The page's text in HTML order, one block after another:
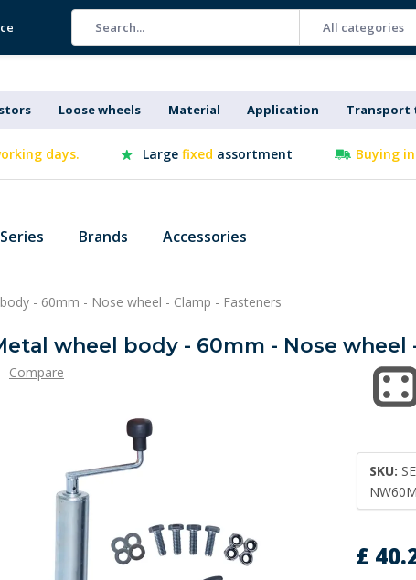
All categories
Loose wheels Material Application Transport
days. Large fixed assortment Buying
Brands Accessories
- 60mm - Nose wheel - Clamp - Fasteners
wheel body - 60mm - Nose wheel
Compare
SKU:
NW60M
£